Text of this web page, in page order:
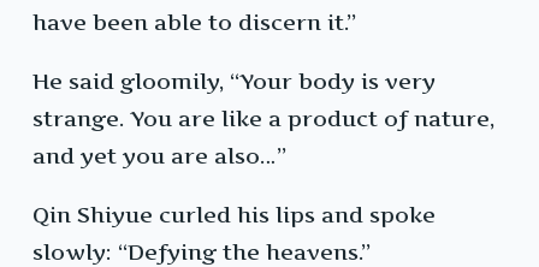
have been able to discern it.”
He said gloomily, “Your body is very
strange. You are like a product of nature,
and yet you are also…”
Qin Shiyue curled his lips and spoke
slowly: “Defying the heavens.”